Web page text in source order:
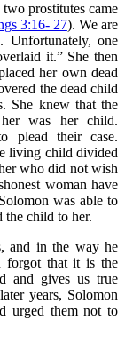
prostitutes came
3:16- 27). We are
Unfortunately, one
it.” She then
her own dead
the dead child
She knew that the
was her child.
plead their case.
living child divided
who did not wish
woman have
was able to
the child to her.
and in the way he
forgot that it is the
and gives us true
years, Solomon
urged them not to